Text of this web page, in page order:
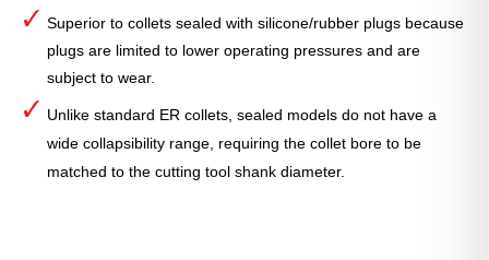
Superior to collets sealed with silicone/rubber plugs because
plugs are limited to lower operating pressures and are
subject to wear.
Unlike standard ER collets, sealed models do not have a
wide collapsibility range, requiring the collet bore to be
matched to the cutting tool shank diameter.